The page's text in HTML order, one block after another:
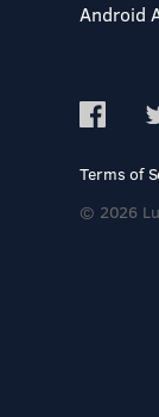
Android
Terms of
© 2026